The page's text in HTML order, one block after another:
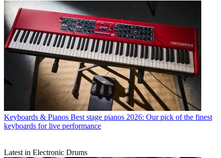
Keyboards & Pianos Best stage pianos 2026: Our pick of the finest
keyboards for live performance
Latest in Electronic Drums